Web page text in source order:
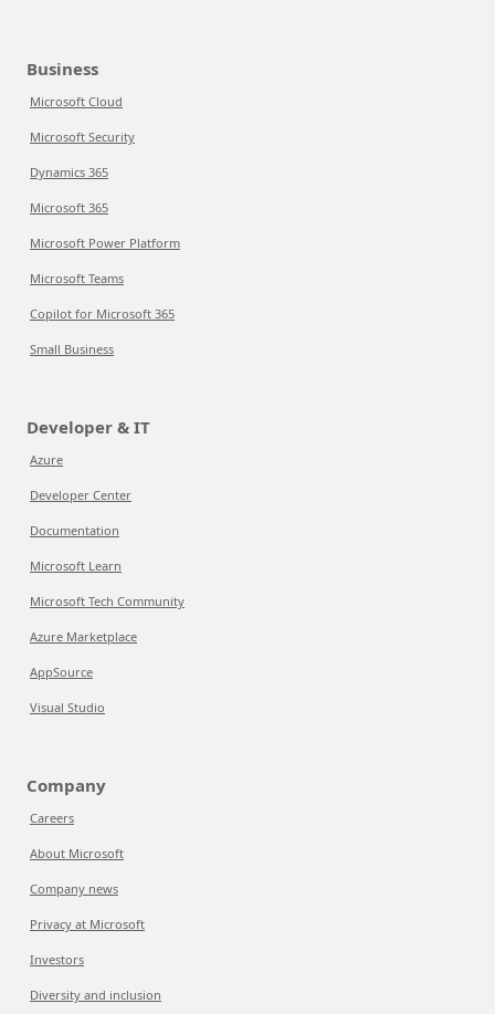
Business
Microsoft Cloud
Microsoft Security
Dynamics 365
Microsoft 365
Microsoft Power Platform
Microsoft Teams
Copilot for Microsoft 365
Small Business
Developer & IT
Azure
Developer Center
Documentation
Microsoft Learn
Microsoft Tech Community
Azure Marketplace
AppSource
Visual Studio
Company
Careers
About Microsoft
Company news
Privacy at Microsoft
Investors
Diversity and inclusion